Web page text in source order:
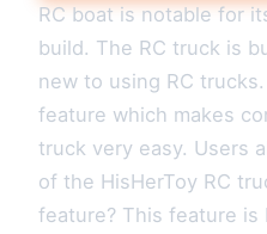
RC boat is notable for
build. The RC truck is
new to using RC
feature which makes
truck very easy. Users
of the HisHerToy RC
feature? This feature